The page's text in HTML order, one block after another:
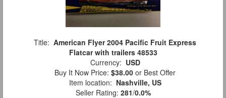
Title: American Flyer 2004 Pacific Fruit Express
Flatcar with trailers 48533
Currency: USD
Buy It Now Price: $38.00 or Best Offer
Item location: Nashville, US
Seller Rating: 281/0.0%